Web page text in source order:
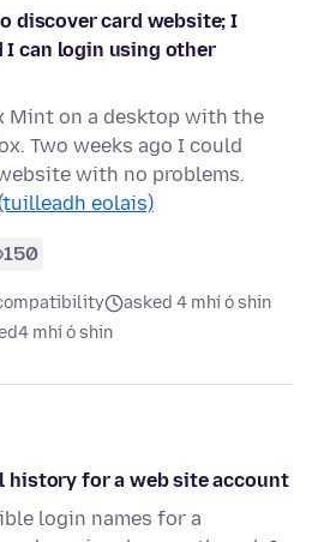
discover card website; I
I can login using other
Mint on a desktop with the
Two weeks ago I could
with no problems.
eolais)
150
asked 4 mhí ó shin
4 mhí ó shin
history for a web site account
login names for a